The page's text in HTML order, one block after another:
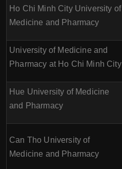
Ho Chi Minh City University of
Medicine and Pharmacy
University of Medicine and
Pharmacy at Ho Chi Minh City
Hue University of Medicine
and Pharmacy
Can Tho University of
Medicine and Pharmacy